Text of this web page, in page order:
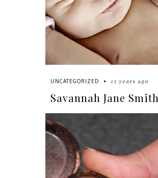
UNCATEGORIZED 15 years ago
Savannah Jane Smith